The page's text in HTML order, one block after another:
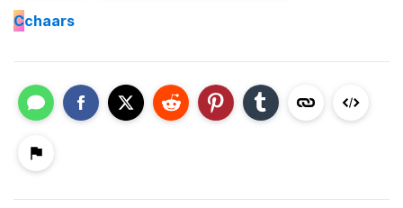
Cchaars